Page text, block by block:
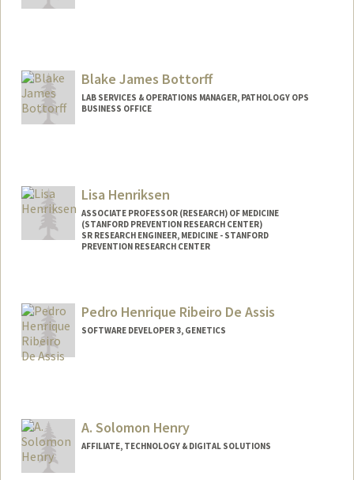
Blake James Bottorff
LAB SERVICES & OPERATIONS MANAGER, PATHOLOGY OPS
BUSINESS OFFICE
Lisa Henriksen
ASSOCIATE PROFESSOR (RESEARCH) OF MEDICINE
(STANFORD PREVENTION RESEARCH CENTER)
SR RESEARCH ENGINEER, MEDICINE - STANFORD
PREVENTION RESEARCH CENTER
Web page:
http://web.stanford.edu/people/lisa.henr
iksen
Pedro Henrique Ribeiro De Assis
SOFTWARE DEVELOPER 3, GENETICS
A. Solomon Henry
AFFILIATE, TECHNOLOGY & DIGITAL SOLUTIONS